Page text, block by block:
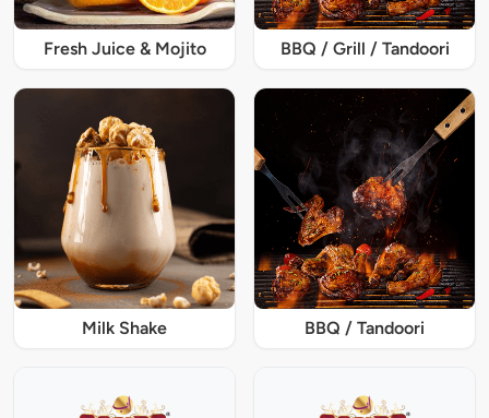
Fresh Juice & Mojito BBQ / Grill / Tandoori
Milk Shake BBQ / Tandoori